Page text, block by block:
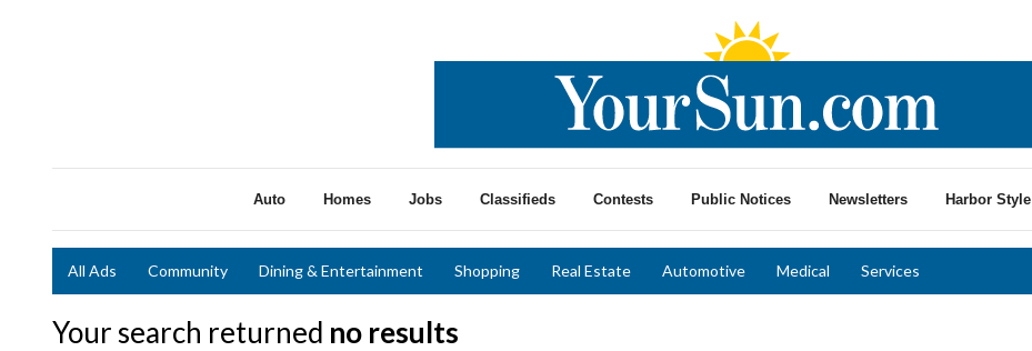
Auto Homes Jobs Classifieds Contests Public Notices Newsletters Harbor Style
All Ads Community Dining & Entertainment Shopping Real Estate Automotive Medical Services
Your search returned no results